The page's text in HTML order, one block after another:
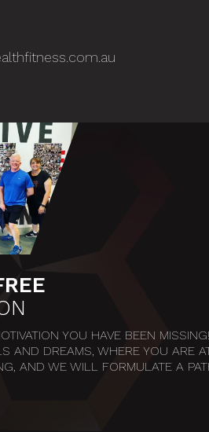
YOU HAVE BEEN
AND DREAMS, WHERE YOU ARE
AND WE WILL FORMULATE A